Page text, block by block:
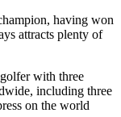
having won
attracts plenty of
with three
including three
on the world